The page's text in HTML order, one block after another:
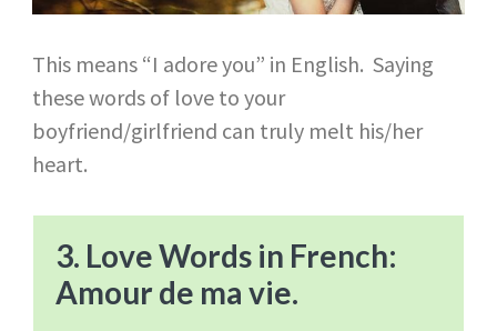
This means “I adore you” in English. Saying
these words of love to your
boyfriend/girlfriend can truly melt his/her
heart.
3. Love Words in French:
Amour de ma vie.